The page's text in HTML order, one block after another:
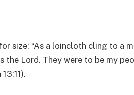
size: “As a loincloth cling to a
the Lord. They were to be my